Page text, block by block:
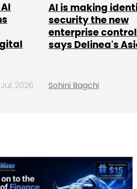
2026
AI is making
security the new
enterprise
says Delinea's
Sohini Bagchi